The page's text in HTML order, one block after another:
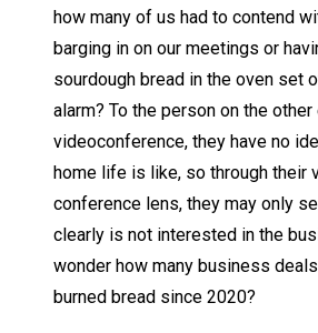
how many of us had to contend
barging in on our meetings or
sourdough bread in the oven set
alarm? To the person on the
videoconference, they have no
home life is like, so through their
conference lens, they may only
clearly is not interested in the
wonder how many business
burned bread since 2020?